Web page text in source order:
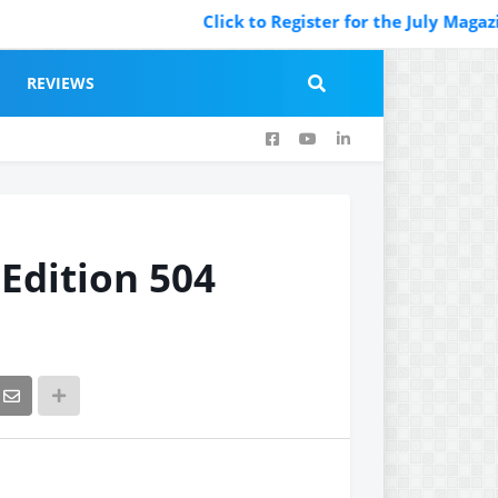
Click to Register for the July Magazine
REVIEWS
504